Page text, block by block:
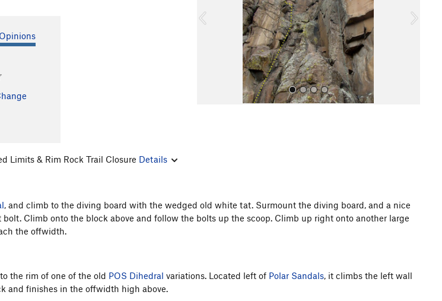
u
Limits & Rim Rock Trail Closure Details
, and climb to the diving board with the wedged old white tat. Surmount the diving board, and a nice
Climb onto the block above and follow the bolts up the scoop. Climb up right onto another large
the offwidth.
the rim of one of the old POS Dihedral variations. Located left of Polar Sandals , it climbs the left wall
and finishes in the offwidth high above.